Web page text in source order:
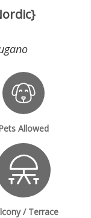
Allowed
/ Terrace